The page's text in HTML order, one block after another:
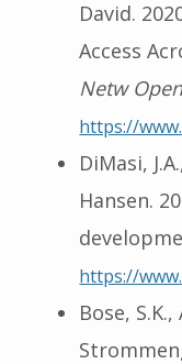
David.
Access
Netw
https://
DiMasi,
Hansen.
https://
Bose,